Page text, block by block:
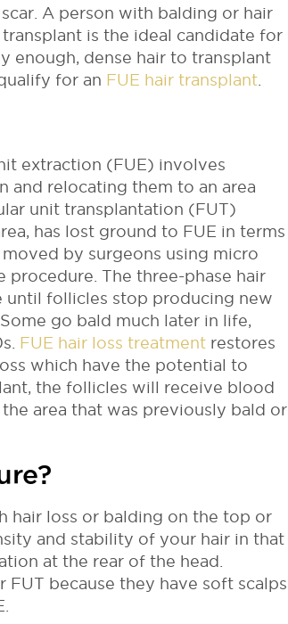
A person with balding or hair
is the ideal candidate for
enough, dense hair to transplant
for an FUE hair transplant
extraction (FUE) involves
and relocating them to an area
unit transplantation (FUT)
has lost ground to FUE in terms
by surgeons using micro
procedure. The three-phase hair
until follicles stop producing new
go bald much later in life,
FUE hair loss treatment restores
which have the potential to
the follicles will receive blood
area that was previously bald or
hair loss or balding on the top or
and stability of your hair in that
at the rear of the head.
because they have soft scalps